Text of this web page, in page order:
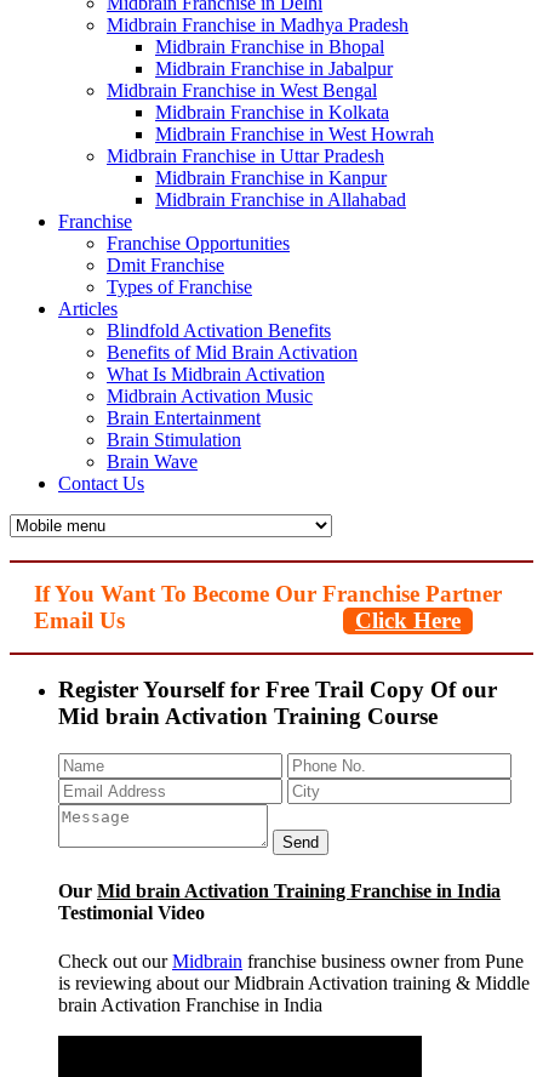
Midbrain Franchise in Madhya Pradesh
Midbrain Franchise in Bhopal
Midbrain Franchise in Jabalpur
Midbrain Franchise in West Bengal
Midbrain Franchise in Kolkata
Midbrain Franchise in West Howrah
Midbrain Franchise in Uttar Pradesh
Midbrain Franchise in Kanpur
Midbrain Franchise in Allahabad
Franchise
Franchise Opportunities
Dmit Franchise
Types of Franchise
Articles
Blindfold Activation Benefits
Benefits of Mid Brain Activation
What Is Midbrain Activation
Midbrain Activation Music
Brain Entertainment
Brain Stimulation
Brain Wave
Contact Us
If You Want To Become Our Franchise Partner
Email Us
Click Here
Register Yourself for Free Trail Copy Of our
Mid brain Activation Training Course
Our Mid brain Activation Training Franchise in India
Testimonial Video
Check out ourMidbrain franchise business owner from Pune
is reviewing about our Midbrain Activation training & Middle
brain Activation Franchise in India